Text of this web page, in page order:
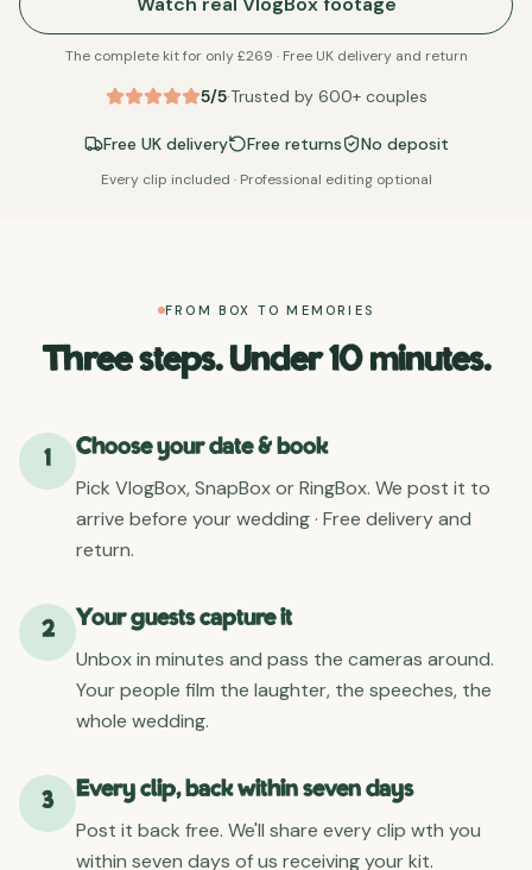
The complete kit for only £269 · Free UK delivery and return
5/5·Trusted by 600+ couples
Free UK delivery Free returns No deposit
Every clip included · Professional editing optional
FROM BOX TO MEMORIES
Three steps. Under 10 minutes.
1
Choose your date & book
Pick VlogBox, SnapBox or RingBox. We post it to
arrive before your wedding · Free delivery and
return.
2
Your guests capture it
Unbox in minutes and pass the cameras around.
Your people film the laughter, the speeches, the
whole wedding.
3
Every clip, back within seven days
Post it back free. We'll share every clip wth you
within seven days of us receiving your kit.